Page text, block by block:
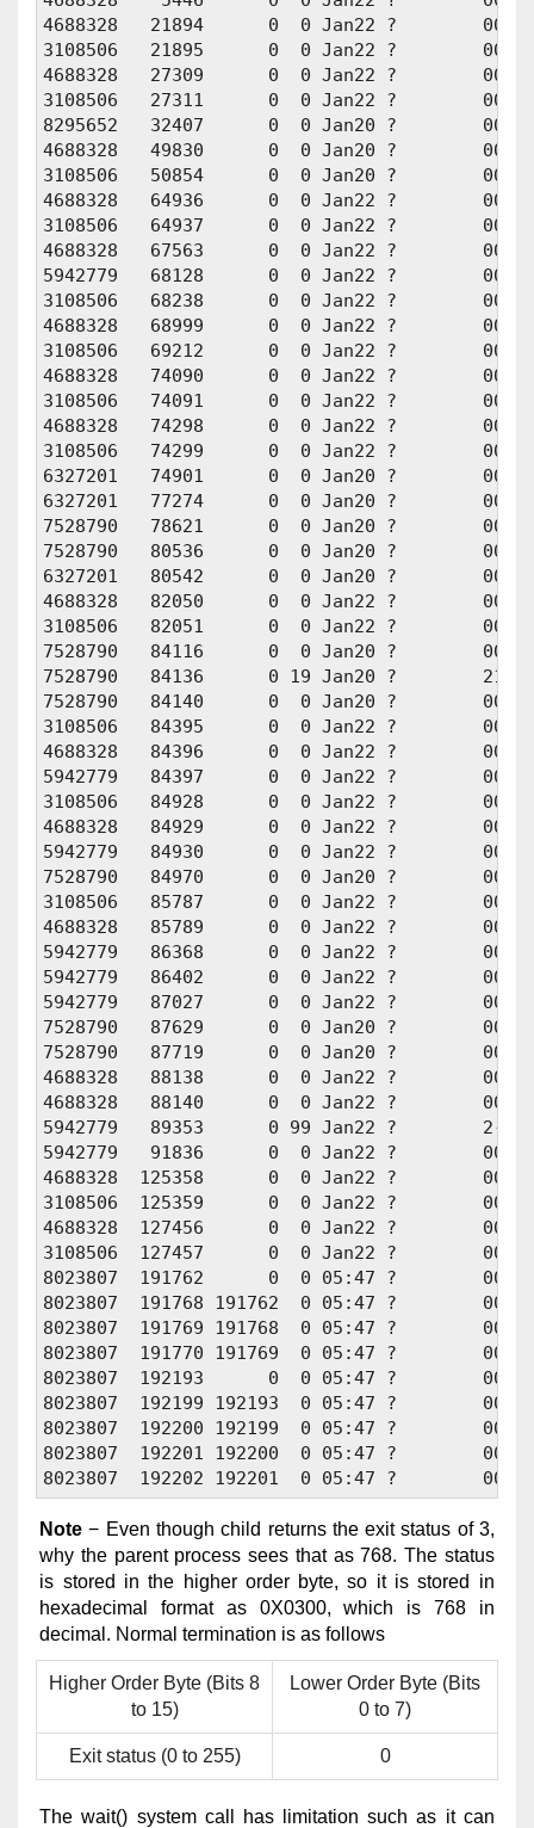
4688328   21894      0  0 Jan22 ?
3108506   21895      0  0 Jan22 ?
4688328   27309      0  0 Jan22 ?
3108506   27311      0  0 Jan22 ?
8295652   32407      0  0 Jan20 ?
4688328   49830      0  0 Jan20 ?
3108506   50854      0  0 Jan20 ?
4688328   64936      0  0 Jan22 ?
3108506   64937      0  0 Jan22 ?
4688328   67563      0  0 Jan22 ?
5942779   68128      0  0 Jan22 ?
3108506   68238      0  0 Jan22 ?
4688328   68999      0  0 Jan22 ?
3108506   69212      0  0 Jan22 ?
4688328   74090      0  0 Jan22 ?
3108506   74091      0  0 Jan22 ?
4688328   74298      0  0 Jan22 ?
3108506   74299      0  0 Jan22 ?
6327201   74901      0  0 Jan20 ?
6327201   77274      0  0 Jan20 ?
7528790   78621      0  0 Jan20 ?
7528790   80536      0  0 Jan20 ?
6327201   80542      0  0 Jan20 ?
4688328   82050      0  0 Jan22 ?
3108506   82051      0  0 Jan22 ?
7528790   84116      0  0 Jan20 ?
7528790   84136      0 19 Jan20 ?
7528790   84140      0  0 Jan20 ?
3108506   84395      0  0 Jan22 ?
4688328   84396      0  0 Jan22 ?
5942779   84397      0  0 Jan22 ?
3108506   84928      0  0 Jan22 ?
4688328   84929      0  0 Jan22 ?
5942779   84930      0  0 Jan22 ?
7528790   84970      0  0 Jan20 ?
3108506   85787      0  0 Jan22 ?
4688328   85789      0  0 Jan22 ?
5942779   86368      0  0 Jan22 ?
5942779   86402      0  0 Jan22 ?
5942779   87027      0  0 Jan22 ?
7528790   87629      0  0 Jan20 ?
7528790   87719      0  0 Jan20 ?
4688328   88138      0  0 Jan22 ?
4688328   88140      0  0 Jan22 ?
5942779   89353      0 99 Jan22 ?        2-
5942779   91836      0  0 Jan22 ?
4688328  125358      0  0 Jan22 ?
3108506  125359      0  0 Jan22 ?
4688328  127456      0  0 Jan22 ?
3108506  127457      0  0 Jan22 ?
8023807  191762      0  0 05:47 ?
8023807  191768 191762  0 05:47 ?
8023807  191769 191768  0 05:47 ?
8023807  191770 191769  0 05:47 ?
8023807  192193      0  0 05:47 ?
8023807  192199 192193  0 05:47 ?
8023807  192200 192199  0 05:47 ?
8023807  192201 192200  0 05:47 ?
Note − Even though child returns the exit status of 3,
why the parent process sees that as 768. The status
is stored in the higher order byte, so it is stored in
hexadecimal format as 0X0300, which is 768 in
decimal. Normal termination is as follows
Higher Order Byte (Bits 8
to 15)
Lower Order Byte (Bits
0 to 7)
Exit status (0 to 255) 0
The wait() system call has limitation such as it can